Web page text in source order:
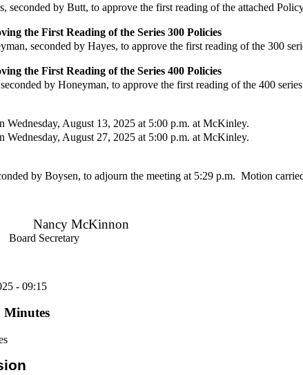
seconded by Butt, to approve the first reading of the attached
the First Reading of the Series 300 Policies
seconded by Hayes, to approve the first reading of the 300
the First Reading of the Series 400 Policies
by Honeyman, to approve the first reading of the 400
August 13, 2025 at 5:00 p.m. at McKinley.
Wednesday, August 27, 2025 at 5:00 p.m. at McKinley.
by Boysen, to adjourn the meeting at 5:29 p.m. Motion
McKinnon
Secretary
- 09:15
Minutes